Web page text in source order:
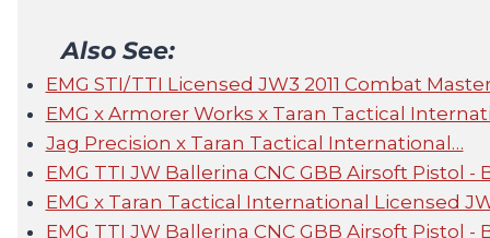
Also See:
EMG STI/TTI Licensed JW3 2011 Combat
EMG x Armorer Works x Taran Tactical
Jag Precision x Taran Tactical International…
EMG TTI JW Ballerina CNC GBB Airsoft Pistol -
EMG x Taran Tactical International Licensed
EMG TTI JW Ballerina CNC GBB Airsoft Pistol -